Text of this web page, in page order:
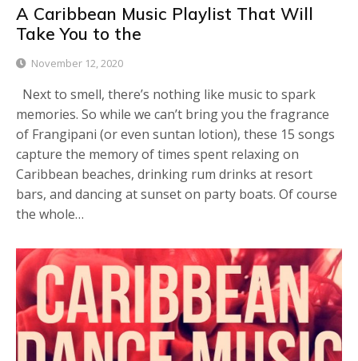
A Caribbean Music Playlist That Will
Take You to the
November 12, 2020
Next to smell, there’s nothing like music to spark
memories. So while we can’t bring you the fragrance
of Frangipani (or even suntan lotion), these 15 songs
capture the memory of times spent relaxing on
Caribbean beaches, drinking rum drinks at resort
bars, and dancing at sunset on party boats. Of course
the whole…